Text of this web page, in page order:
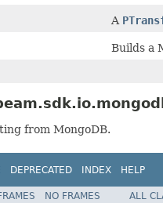
A
Builds a
from MongoDB.
DEPRECATED INDEX HELP
NO FRAMES ALL